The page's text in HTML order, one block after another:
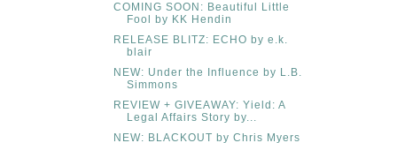
COMING SOON: Beautiful Little
Fool by KK Hendin
RELEASE BLITZ: ECHO by e.k.
blair
NEW: Under the Influence by L.B.
Simmons
REVIEW + GIVEAWAY: Yield: A
Legal Affairs Story by...
NEW: BLACKOUT by Chris Myers